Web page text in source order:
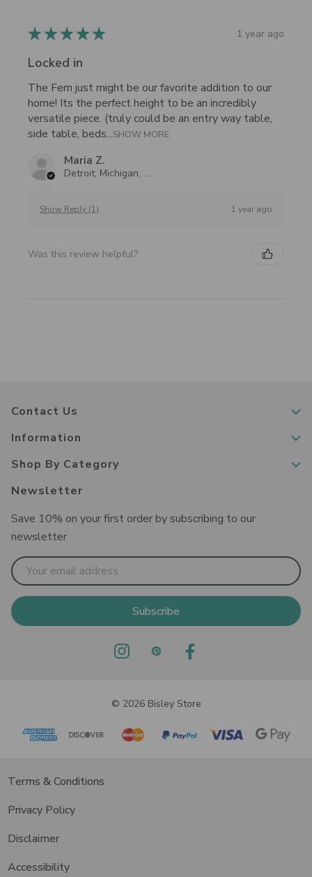
★★★★★ 1 year ago
Locked in
The Fern just might be our favorite addition to our
home! Its the perfect height to be an incredibly
versatile piece. (truly could be an entry way table,
side table, beds...SHOW MORE
Maria Z.
Detroit, Michigan, United States
Show Reply (1) 1 year ago
Was this review helpful?
Contact Us
Information
Shop By Category
Newsletter
Save 10% on your first order by subscribing to our
newsletter
Email
Address
© 2026 Bisley Store
Terms & Conditions
Privacy Policy
Disclaimer
Accessibility